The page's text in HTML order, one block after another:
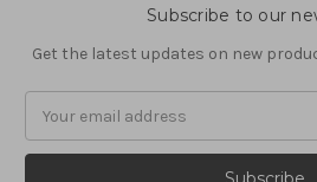
Subscribe to our
Get the latest updates on new
Address